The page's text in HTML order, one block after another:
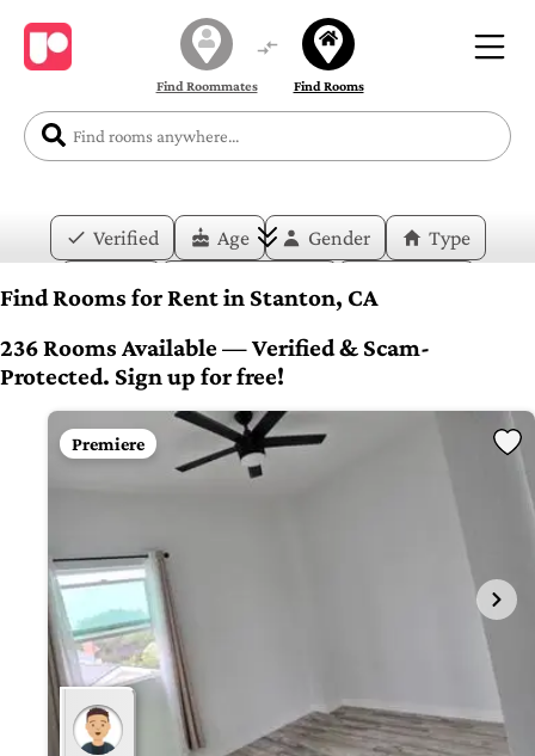
Find Roommates Find Rooms
Verified Age Gender
Type
Price
Move-in Date
Amenities
Find Rooms for Rent in Stanton, CA
236 Rooms Available — Verified & Scam-
Protected. Sign up for free!
Premiere